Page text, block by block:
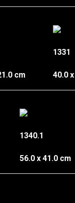
cm
1331
40.0
1340.1
56.0 x 41.0 cm